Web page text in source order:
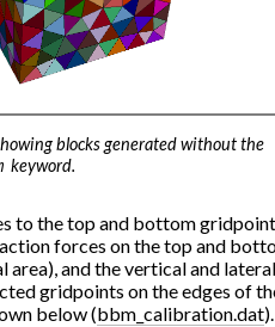
blocks generated without the
keyword.
to the top and bottom
forces on the top and
and the vertical and
gridpoints on the edges of
below (bbm_calibration.dat).